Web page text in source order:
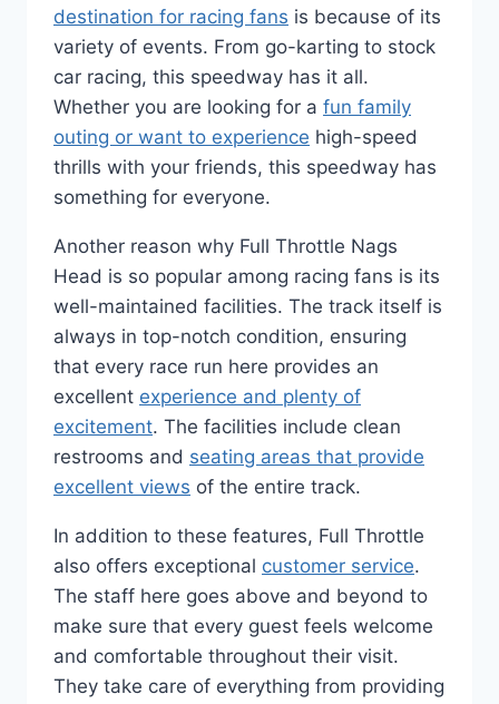
destination for racing fans is because of its
variety of events. From go-karting to stock
car racing, this speedway has it all.
Whether you are looking for a fun family
outing or want to experience high-speed
thrills with your friends, this speedway has
something for everyone.
Another reason why Full Throttle Nags
Head is so popular among racing fans is its
well-maintained facilities. The track itself is
always in top-notch condition, ensuring
that every race run here provides an
excellent experience and plenty of
excitement. The facilities include clean
restrooms and seating areas that provide
excellent views of the entire track.
In addition to these features, Full Throttle
also offers exceptional customer service.
The staff here goes above and beyond to
make sure that every guest feels welcome
and comfortable throughout their visit.
They take care of everything from providing